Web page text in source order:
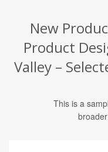
New
Product
Valley –
This is a